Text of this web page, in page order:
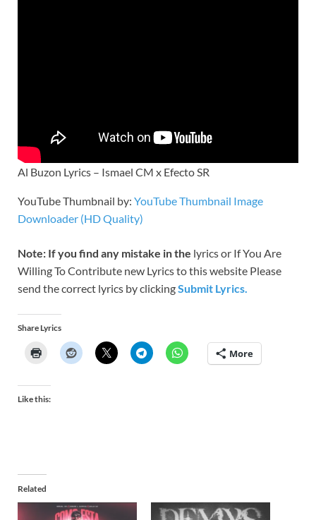
Al Buzon Lyrics – Ismael CM x Efecto SR
YouTube Thumbnail by: YouTube Thumbnail Image
Downloader (HD Quality)
Note: If you find any mistake in the lyrics or If You Are
Willing To Contribute new Lyrics to this website Please
send the correct lyrics by clickingSubmit Lyrics.
Share Lyrics
More
Like this:
Related